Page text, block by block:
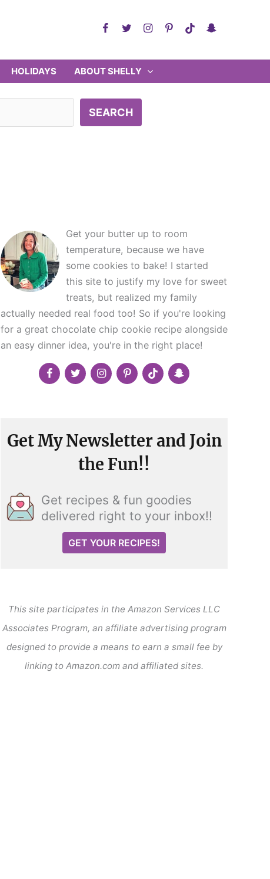
HOLIDAYS ABOUT SHELLY
SEARCH
Get your butter up to room
temperature, because we have
some cookies to bake! I started
this site to justify my love for sweet
treats, but realized my family
actually needed real food too! So if you're looking
for a great chocolate chip cookie recipe alongside
an easy dinner idea, you're in the right place!
Get My Newsletter and Join
the Fun!!
Get recipes & fun goodies
delivered right to your inbox!!
GET YOUR RECIPES!
This site participates in the Amazon Services LLC
Associates Program, an affiliate advertising program
designed to provide a means to earn a small fee by
linking to Amazon.com and affiliated sites.